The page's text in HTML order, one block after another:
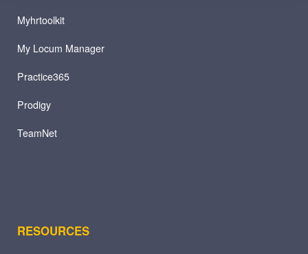
Myhrtoolkit
My Locum Manager
Practice365
Prodigy
TeamNet
RESOURCES